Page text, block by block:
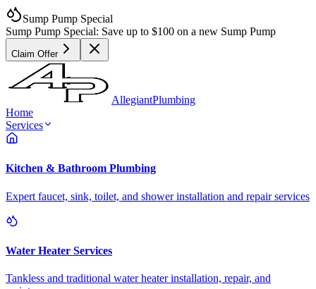
Sump Pump Special
Sump Pump Special: Save up to $100 on a new Sump Pump
Claim Offer
AllegiantPlumbing
Home
Services
Kitchen & Bathroom Plumbing
Expert faucet, sink, toilet, and shower installation and repair services
Water Heater Services
Tankless and traditional water heater installation, repair, and